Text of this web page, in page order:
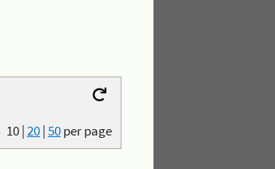
10|20|50per page